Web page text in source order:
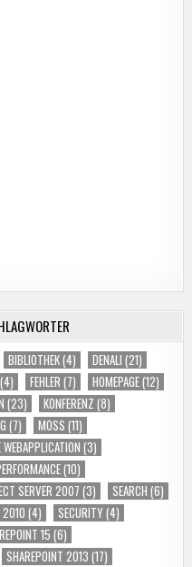
BIBLIOTHEK(4) DENALI (21)
(4) FEHLER (7) HOMEPAGE(12)
(23) KONFERENZ (8)
(7) MOSS (11)
WEBAPPLICATION(3)
(10)
SERVER 2007 (3) SEARCH (6)
2010(4) SECURITY(4)
15 (6)
SHAREPOINT 2013 (17)